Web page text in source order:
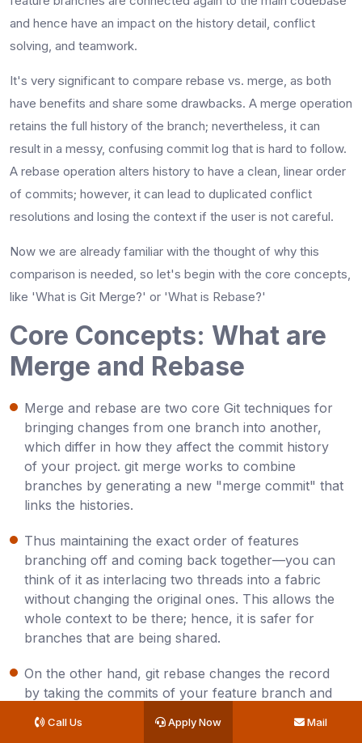
and hence have an impact on the history detail, conflict
solving, and teamwork.
It's very significant to compare rebase vs. merge, as both
have benefits and share some drawbacks. A merge operation
retains the full history of the branch; nevertheless, it can
result in a messy, confusing commit log that is hard to follow.
A rebase operation alters history to have a clean, linear order
of commits; however, it can lead to duplicated conflict
resolutions and losing the context if the user is not ​‍​‌‍​‍‌​‍​‌‍​‍‌careful.
Now we are already familiar with the thought of why this
comparison is needed, so let's begin with the core concepts,
like 'What is Git Merge?' or 'What is Rebase?'
Core Concepts: What are
Merge and Rebase
Merge​‍​‌‍​‍‌​‍​‌‍​‍‌ and rebase are two core Git techniques for
bringing changes from one branch into another,
which differ in how they affect the commit history
of your project. git merge works to combine
branches by generating a new "merge commit" that
links the histories.
Thus maintaining the exact order of features
branching off and coming back together—you can
think of it as interlacing two threads into a fabric
without changing the original ones. This allows the
whole context to be there; hence, it is safer for
branches that are being shared.​
On the other hand, git rebase changes the record
by taking the commits of your feature branch and
you want to rebase to, just like revising a book to
Call Us Apply Now Mail